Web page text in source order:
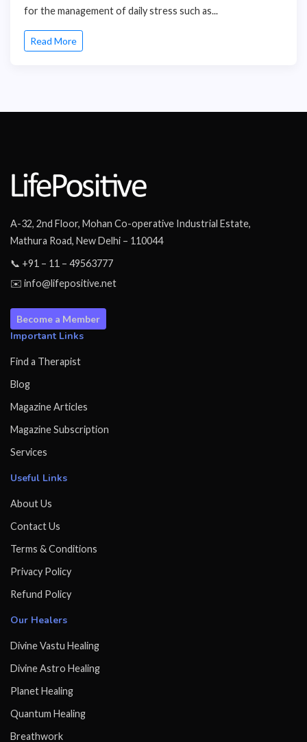
for the management of daily stress such as...
Read More
A-32, 2nd Floor, Mohan Co-operative Industrial Estate,
Mathura Road, New Delhi – 110044
📞 +91 – 11 – 49563777
✉️ info@lifepositive.net
Become a Member
Important Links
Find a Therapist
Blog
Magazine Articles
Magazine Subscription
Services
Useful Links
About Us
Contact Us
Terms & Conditions
Privacy Policy
Refund Policy
Our Healers
Divine Vastu Healing
Divine Astro Healing
Planet Healing
Quantum Healing
Breathwork